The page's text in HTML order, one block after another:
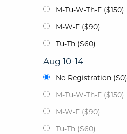
M-Tu-W-Th-F ($150)
M-W-F ($90)
Tu-Th ($60)
Aug 10-14
No Registration ($0)
M-Tu-W-Th-F ($150)
M-W-F ($90)
Tu-Th ($60)